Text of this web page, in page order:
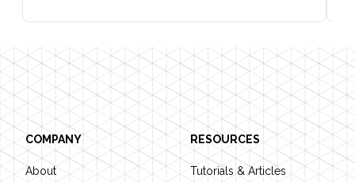
Footer
COMPANY
About
RESOURCES
Tutorials & Articles